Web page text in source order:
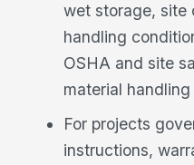
wet storage, site
handling
OSHA and site
material
For projects
instructions,